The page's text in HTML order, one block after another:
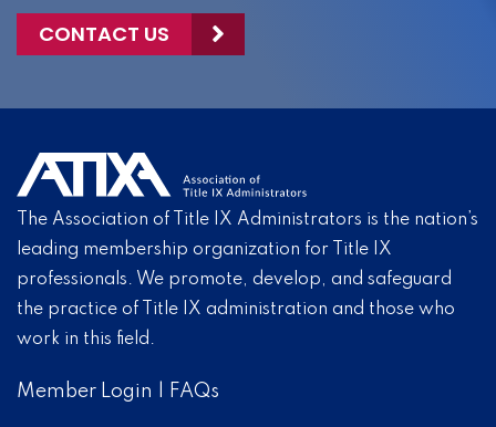
CONTACT US
The Association of Title IX Administrators is the nation’s
leading membership organization for Title IX
professionals. We promote, develop, and safeguard
the practice of Title IX administration and those who
work in this field.
Member Login FAQs